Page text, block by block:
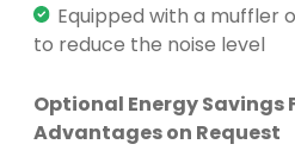
Equipped with a muffler
to reduce the noise level
Optional Energy Savings
Advantages on Request